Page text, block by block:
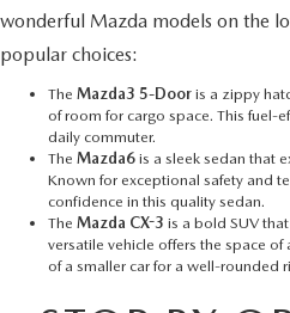
wonderful Mazda models on the
popular choices:
The Mazda3 5-Door is a zippy
of room for cargo space. This fuel-
daily commuter.
The Mazda6 is a sleek sedan that
Known for exceptional safety and
confidence in this quality sedan.
The Mazda CX-3 is a bold SUV
versatile vehicle offers the space
of a smaller car for a well-rounded